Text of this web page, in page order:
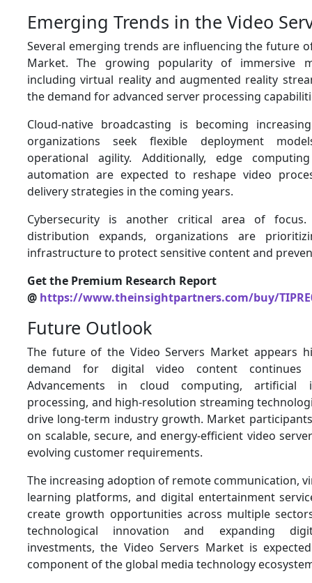
Emerging Trends in the Video
Several emerging trends are influencing the future
Market. The growing popularity of immersive
including virtual reality and augmented reality
the demand for advanced server processing
Cloud-native broadcasting is becoming
organizations seek flexible deployment
operational agility. Additionally, edge
automation are expected to reshape video
delivery strategies in the coming years.
Cybersecurity is another critical area of
distribution expands, organizations are
infrastructure to protect sensitive content and
Get the Premium Research Report
@ https://www.theinsightpartners.com/buy/
Future Outlook
The future of the Video Servers Market appears
demand for digital video content
Advancements in cloud computing, artificial
processing, and high-resolution streaming
drive long-term industry growth. Market
on scalable, secure, and energy-efficient video
evolving customer requirements.
The increasing adoption of remote communication,
learning platforms, and digital entertainment
create growth opportunities across multiple
technological innovation and expanding
investments, the Video Servers Market is
component of the global media technology